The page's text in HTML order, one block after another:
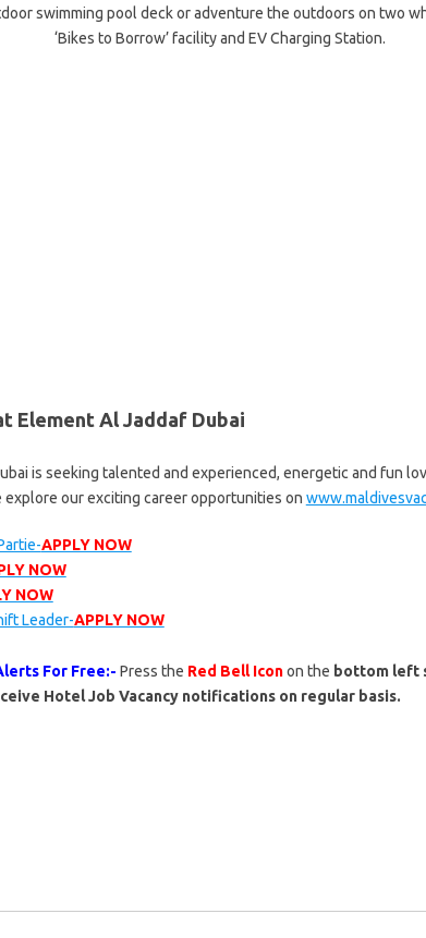
swimming pool deck or adventure the outdoors on two
‘Bikes to Borrow’ facility and EV Charging Station.
Element Al Jaddaf Dubai
is seeking talented and experienced, energetic and fun
explore our exciting career opportunities on
APPLY NOW
NOW
NOW
Leader-APPLY NOW
For Free:- Press the Red Bell Iconon the bottom left
Hotel Job Vacancy notifications on regular basis.